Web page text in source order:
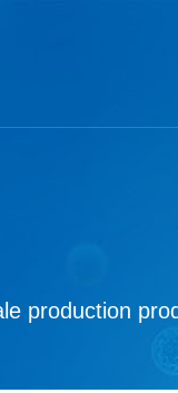
production